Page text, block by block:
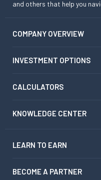
and others that help you
COMPANY OVERVIEW
INVESTMENT OPTIONS
CALCULATORS
KNOWLEDGE CENTER
LEARN TO EARN
BECOME A PARTNER